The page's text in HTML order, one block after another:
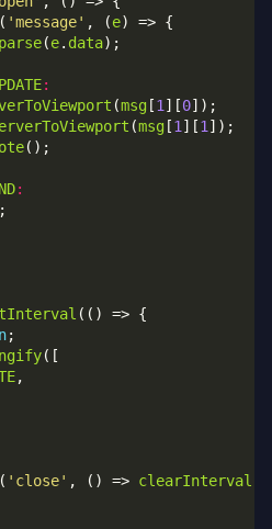
( 'message' , (e
parse(e. data
:
(msg [1][0
(msg [1][1
:
( 'close' , () => clearInterval